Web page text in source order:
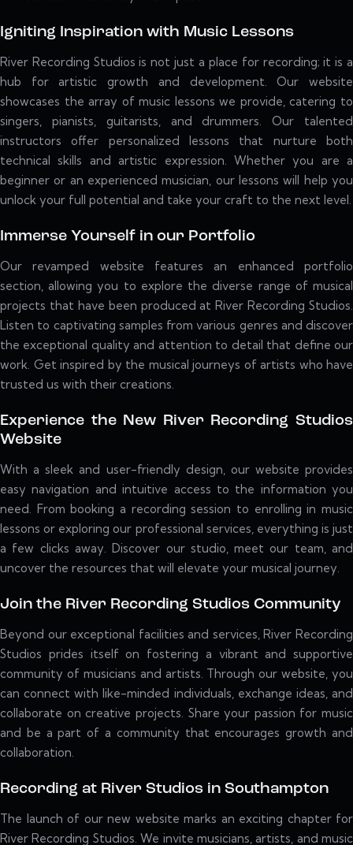
Igniting Inspiration with Music Lessons
River Recording Studios is not just a place for recording; it is a
hub for artistic growth and development. Our website
showcases the array of music lessons we provide, catering to
singers, pianists, guitarists, and drummers. Our talented
instructors offer personalized lessons that nurture both
technical skills and artistic expression. Whether you are a
beginner or an experienced musician, our lessons will help you
unlock your full potential and take your craft to the next level.
Immerse Yourself in our Portfolio
Our revamped website features an enhanced portfolio
section, allowing you to explore the diverse range of musical
projects that have been produced at River Recording Studios.
Listen to captivating samples from various genres and discover
the exceptional quality and attention to detail that define our
work. Get inspired by the musical journeys of artists who have
trusted us with their creations.
Experience the New River Recording Studios
Website
With a sleek and user-friendly design, our website provides
easy navigation and intuitive access to the information you
need. From booking a recording session to enrolling in music
lessons or exploring our professional services, everything is just
a few clicks away. Discover our studio, meet our team, and
uncover the resources that will elevate your musical journey.
Join the River Recording Studios Community
Beyond our exceptional facilities and services, River Recording
Studios prides itself on fostering a vibrant and supportive
community of musicians and artists. Through our website, you
can connect with like-minded individuals, exchange ideas, and
collaborate on creative projects. Share your passion for music
and be a part of a community that encourages growth and
collaboration.
Recording at River Studios in Southampton
The launch of our new website marks an exciting chapter for
River Recording Studios. We invite musicians, artists, and music